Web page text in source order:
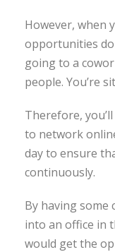
However, when
opportunities do
going to a
people. You’re
Therefore,
to network
day to ensure
continuously.
By having some
into an office in
would get the